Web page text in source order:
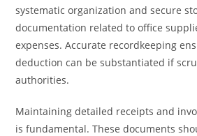
systematic organization and secure
documentation related to office
expenses. Accurate recordkeeping
deduction can be substantiated if
authorities.
Maintaining detailed receipts and
is fundamental. These documents